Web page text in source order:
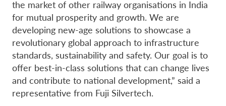
the market of other railway organisations in India
for mutual prosperity and growth. We are
developing new-age solutions to showcase a
revolutionary global approach to infrastructure
standards, sustainability and safety. Our goal is to
offer best-in-class solutions that can change lives
and contribute to national development,” said a
representative from Fuji Silvertech.